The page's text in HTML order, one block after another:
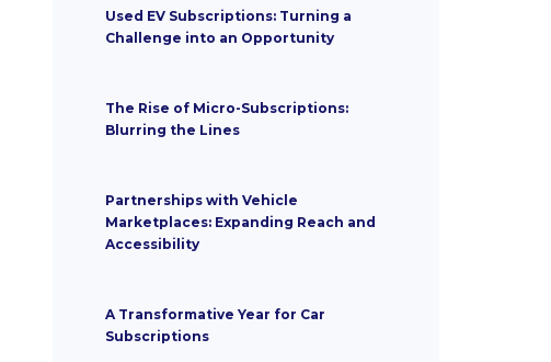
Used EV Subscriptions: Turning a
Challenge into an Opportunity
The Rise of Micro-Subscriptions:
Blurring the Lines
Partnerships with Vehicle
Marketplaces: Expanding Reach and
Accessibility
A Transformative Year for Car
Subscriptions